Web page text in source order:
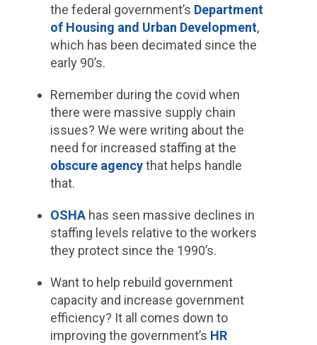
the federal government’s Department
of Housing and Urban Development,
which has been decimated since the
early 90’s.
Remember during the covid when
there were massive supply chain
issues? We were writing about the
need for increased staffing at the
obscure agencythat helps handle
that.
OSHA has seen massive declines in
staffing levels relative to the workers
they protect since the 1990’s.
Want to help rebuild government
capacity and increase government
efficiency? It all comes down to
improving the government’s HR